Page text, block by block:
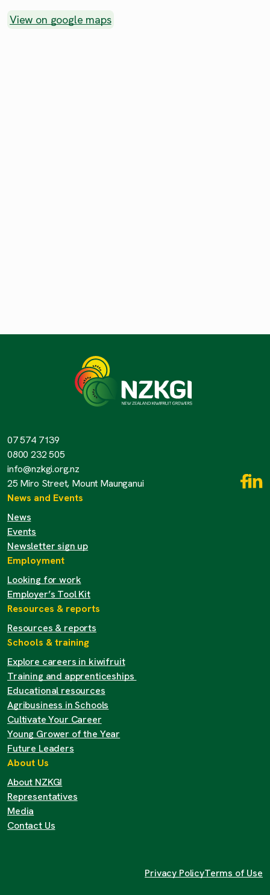
View on google maps
07 574 7139
0800 232 505
info@nzkgi.org.nz
25 Miro Street, Mount Maunganui
News and Events
News
Events
Newsletter sign up
Employment
Looking for work
Employer’s Tool Kit
Resources & reports
Resources & reports
Schools & training
Explore careers in kiwifruit
Training and apprenticeships
Educational resources
Agribusiness in Schools
Cultivate Your Career
Young Grower of the Year
Future Leaders
About Us
About NZKGI
Representatives
Media
Contact Us
Privacy PolicyTerms of Use